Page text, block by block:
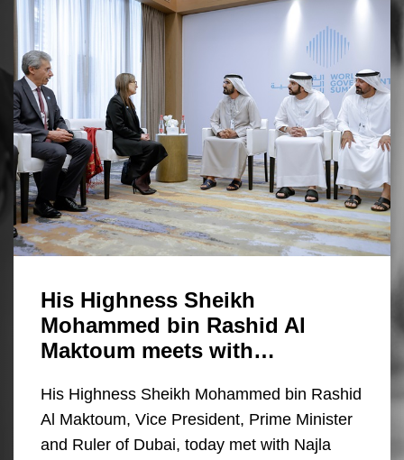
His Highness Sheikh
Mohammed bin Rashid Al
Maktoum meets with…
His Highness Sheikh Mohammed bin Rashid
Al Maktoum, Vice President, Prime Minister
and Ruler of Dubai, today met with Najla